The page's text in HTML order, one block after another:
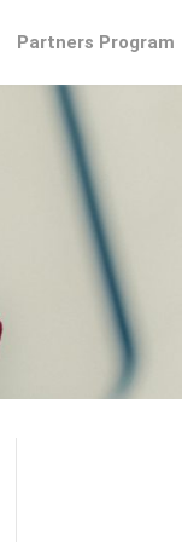
Partners Program